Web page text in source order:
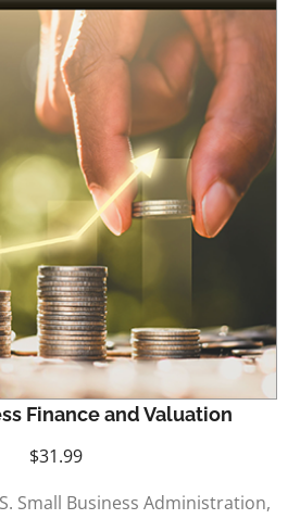
Finance and Valuation
$31.99
Small Business Administration,